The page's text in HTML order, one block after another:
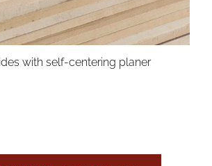
with self-centering planer